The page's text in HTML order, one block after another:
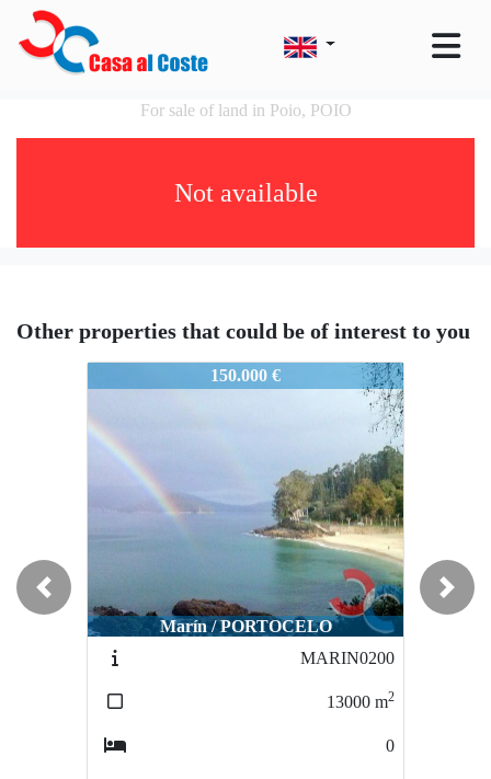
For sale of land in Poio, POIO
Not available
Other properties that could be of interest to you
150.000 €
Marín / PORTOCELO
MARIN0200
13000 m2
0
Previous Next